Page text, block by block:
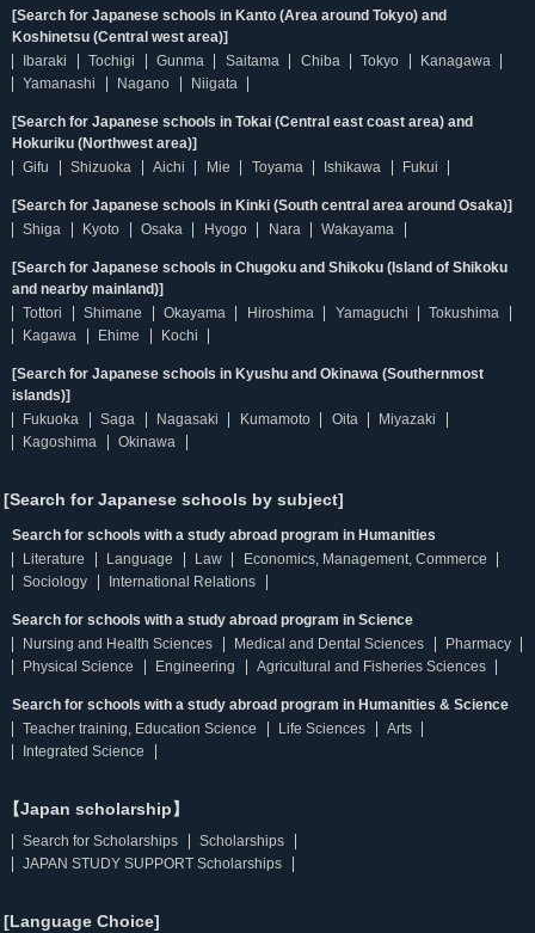
[Search for Japanese schools in Kanto (Area around Tokyo) and
Koshinetsu (Central west area)]
Ibaraki
Tochigi Gunma Saitama Chiba Tokyo
Kanagawa
Yamanashi
Nagano Niigata
[Search for Japanese schools in Tokai (Central east coast area) and
Hokuriku (Northwest area)]
Gifu
Shizuoka Aichi Mie Toyama Ishikawa Fukui
[Search for Japanese schools in Kinki (South central area around Osaka)]
Shiga
Kyoto Osaka Hyogo Nara Wakayama
[Search for Japanese schools in Chugoku and Shikoku (Island of Shikoku
and nearby mainland)]
Tottori
Shimane Okayama Hiroshima Yamaguchi
Tokushima
Kagawa
Ehime Kochi
[Search for Japanese schools in Kyushu and Okinawa (Southernmost
islands)]
Fukuoka
Saga Nagasaki Kumamoto Oita
Miyazaki
Kagoshima
Okinawa
[Search for Japanese schools by subject]
Search for schools with a study abroad program in Humanities
Literature
Language Law
Economics, Management, Commerce
Sociology
International Relations
Search for schools with a study abroad program in Science
Nursing and Health Sciences
Medical and Dental Sciences
Pharmacy
Physical Science
Engineering Agricultural and Fisheries Sciences
Search for schools with a study abroad program in Humanities & Science
Teacher training, Education Science
Life Sciences
Arts
Integrated Science
【Japan scholarship】
Search for Scholarships
Scholarships
JAPAN STUDY SUPPORT Scholarships
[Language Choice]